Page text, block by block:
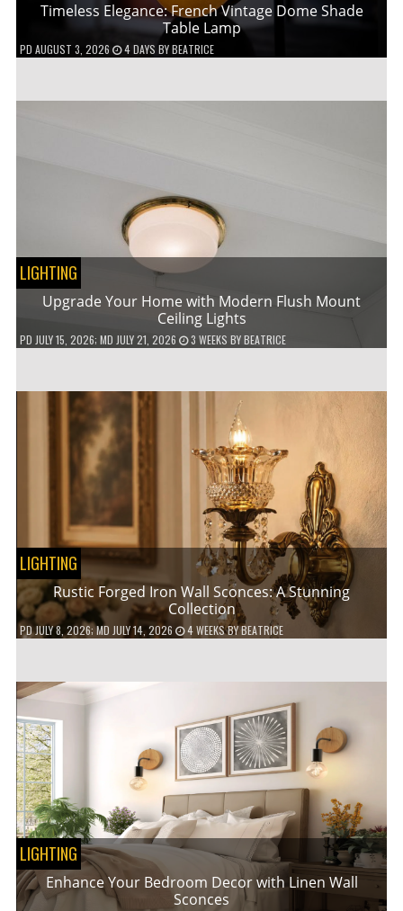
Timeless Elegance: French Vintage Dome Shade
Table Lamp
PD AUGUST 3, 2026 4 DAYS BYBEATRICE
LIGHTING
Upgrade Your Home with Modern Flush Mount
Ceiling Lights
PD JULY 15, 2026; MD JULY 21, 2026 3 WEEKS BYBEATRICE
LIGHTING
Rustic Forged Iron Wall Sconces: A Stunning
Collection
PDJULY 8, 2026; MD JULY 14, 2026 4 WEEKSBYBEATRICE
LIGHTING
Enhance Your Bedroom Decor with Linen Wall
Sconces